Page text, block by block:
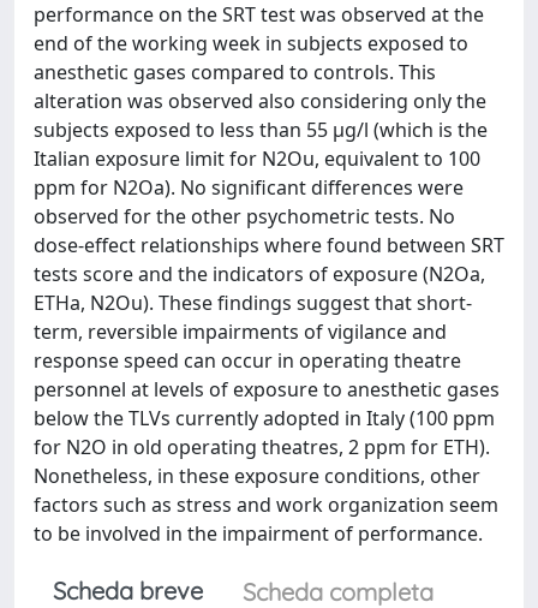
performance on the SRT test was observed at the
end of the working week in subjects exposed to
anesthetic gases compared to controls. This
alteration was observed also considering only the
subjects exposed to less than 55 μg/l (which is the
Italian exposure limit for N2Ou, equivalent to 100
ppm for N2Oa). No significant differences were
observed for the other psychometric tests. No
dose-effect relationships where found between SRT
tests score and the indicators of exposure (N2Oa,
ETHa, N2Ou). These findings suggest that short-
term, reversible impairments of vigilance and
response speed can occur in operating theatre
personnel at levels of exposure to anesthetic gases
below the TLVs currently adopted in Italy (100 ppm
for N2O in old operating theatres, 2 ppm for ETH).
Nonetheless, in these exposure conditions, other
factors such as stress and work organization seem
to be involved in the impairment of performance.
Scheda breve
Scheda completa